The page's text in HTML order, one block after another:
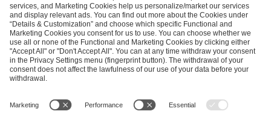
ESL FACEIT Group GER GmbH
Schanzenstraße 23
51063 Cologne, Germany
info@efg.gg
Career Press Brand Portal Business Contact